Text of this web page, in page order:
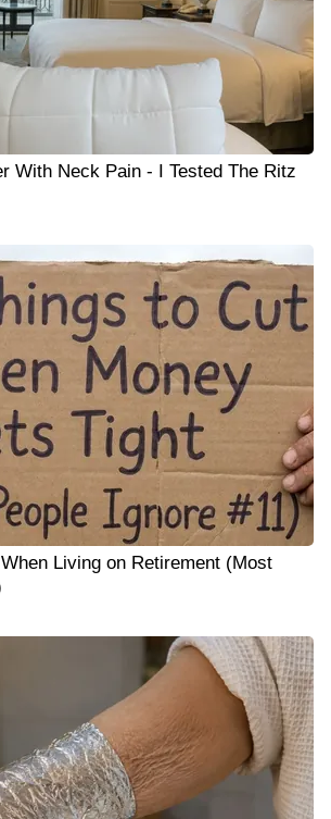
With Neck Pain - I Tested The Ritz
Living on Retirement (Most